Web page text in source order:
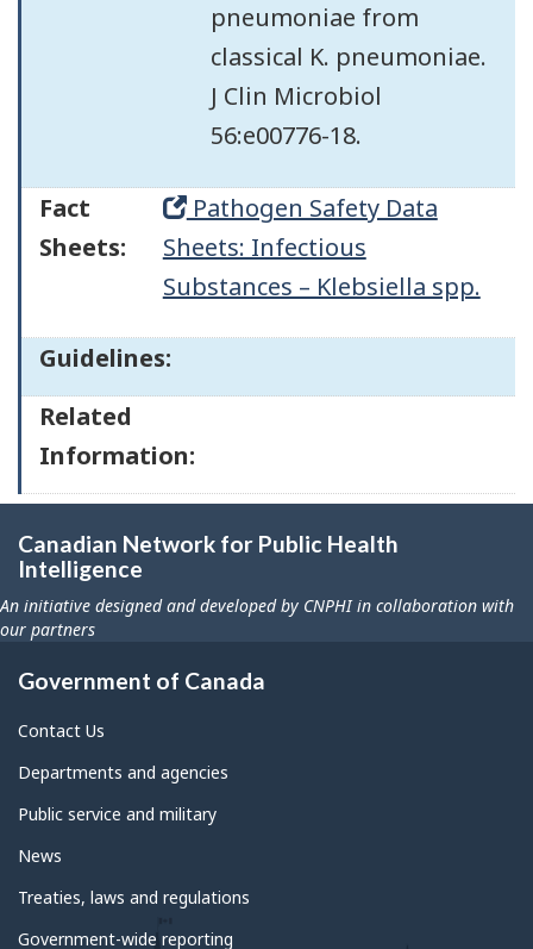
pneumoniae from
classical K. pneumoniae.
J Clin Microbiol
56:e00776-18.
Fact
Sheets:
Pathogen Safety Data
Sheets: Infectious
Substances – Klebsiella spp.
Guidelines:
Related
Information:
Canadian Network for Public Health
Intelligence
An initiative designed and developed by CNPHI in collaboration with
our partners
Government of Canada
Contact Us
Departments and agencies
Public service and military
News
Treaties, laws and regulations
Government-wide reporting